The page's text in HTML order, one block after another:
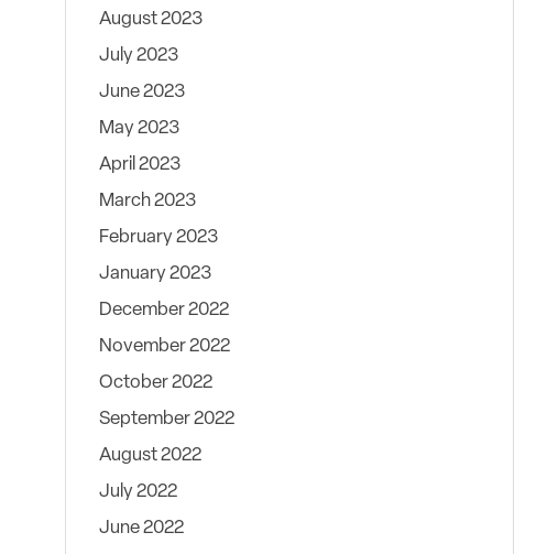
August 2023
July 2023
June 2023
May 2023
April 2023
March 2023
February 2023
January 2023
December 2022
November 2022
October 2022
September 2022
August 2022
July 2022
June 2022